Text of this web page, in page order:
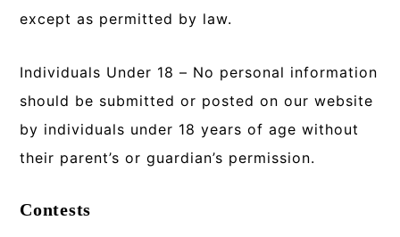
except as permitted by law.
Individuals Under 18 – No personal information
should be submitted or posted on our website
by individuals under 18 years of age without
their parent’s or guardian’s permission.
Contests